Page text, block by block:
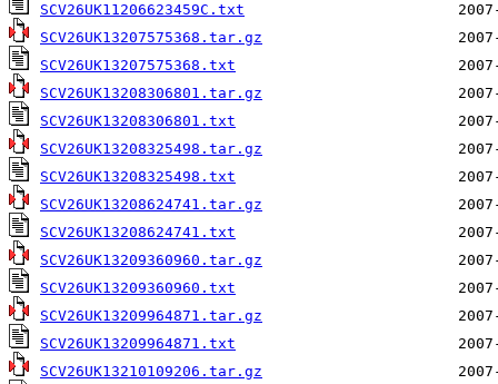
SCV26UK11206623459C.txt
SCV26UK13207575368.tar.gz
SCV26UK13207575368.txt
SCV26UK13208306801.tar.gz
SCV26UK13208306801.txt
SCV26UK13208325498.tar.gz
SCV26UK13208325498.txt
SCV26UK13208624741.tar.gz
SCV26UK13208624741.txt
SCV26UK13209360960.tar.gz
SCV26UK13209360960.txt
SCV26UK13209964871.tar.gz
SCV26UK13209964871.txt
SCV26UK13210109206.tar.gz